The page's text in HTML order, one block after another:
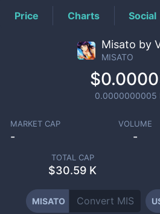
Price Charts Social
Misato by
MISATO
0.0000000005
MARKET CAP
-
VOLUME
-
TOTAL CAP
$30.59 K
MISATO